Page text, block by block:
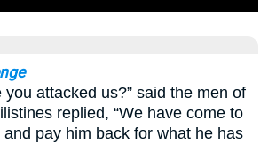
you attacked us?” said the men of
replied, “We have come to
pay him back for what he has